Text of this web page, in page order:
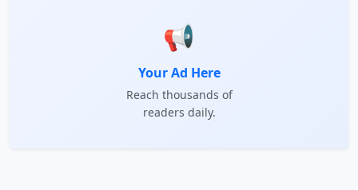
📢
Your Ad Here
Reach thousands of
readers daily.